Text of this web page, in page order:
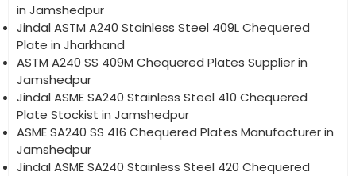
in Jamshedpur
Jindal ASTM A240 Stainless Steel 409L Chequered
Plate in Jharkhand
ASTM A240 SS 409M Chequered Plates Supplier in
Jamshedpur
Jindal ASME SA240 Stainless Steel 410 Chequered
Plate Stockist in Jamshedpur
ASME SA240 SS 416 Chequered Plates Manufacturer in
Jamshedpur
Jindal ASME SA240 Stainless Steel 420 Chequered